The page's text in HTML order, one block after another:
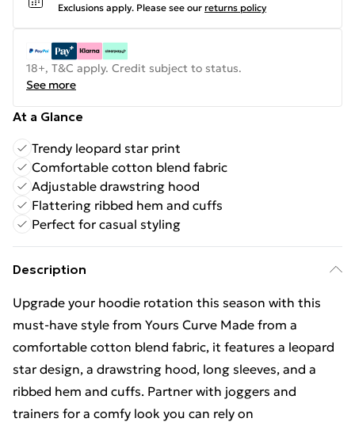
Exclusions apply. Please see our returns policy
18+, T&C apply. Credit subject to status.
See more
At a Glance
Trendy leopard star print
Comfortable cotton blend fabric
Adjustable drawstring hood
Flattering ribbed hem and cuffs
Perfect for casual styling
Description
Upgrade your hoodie rotation this season with this
must-have style from Yours Curve Made from a
comfortable cotton blend fabric, it features a leopard
star design, a drawstring hood, long sleeves, and a
ribbed hem and cuffs. Partner with joggers and
trainers for a comfy look you can rely on